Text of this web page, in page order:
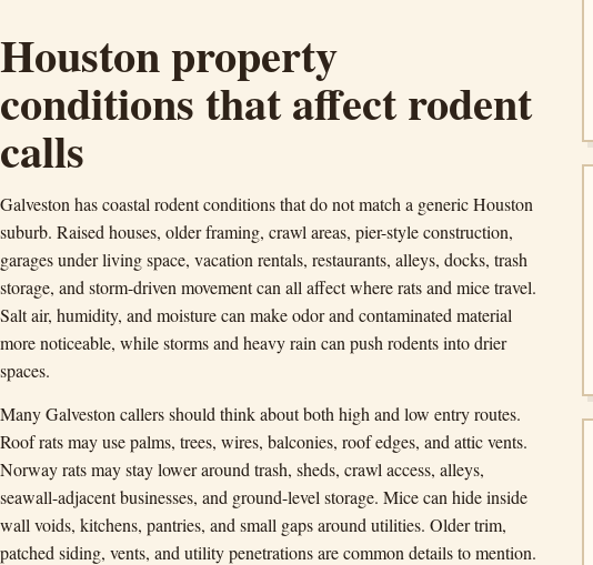
Houston property
conditions that affect rodent
calls
Galveston has coastal rodent conditions that do not match a generic Houston
suburb. Raised houses, older framing, crawl areas, pier-style construction,
garages under living space, vacation rentals, restaurants, alleys, docks, trash
storage, and storm-driven movement can all affect where rats and mice travel.
Salt air, humidity, and moisture can make odor and contaminated material
more noticeable, while storms and heavy rain can push rodents into drier
spaces.
Many Galveston callers should think about both high and low entry routes.
Roof rats may use palms, trees, wires, balconies, roof edges, and attic vents.
Norway rats may stay lower around trash, sheds, crawl access, alleys,
seawall-adjacent businesses, and ground-level storage. Mice can hide inside
wall voids, kitchens, pantries, and small gaps around utilities. Older trim,
patched siding, vents, and utility penetrations are common details to mention.